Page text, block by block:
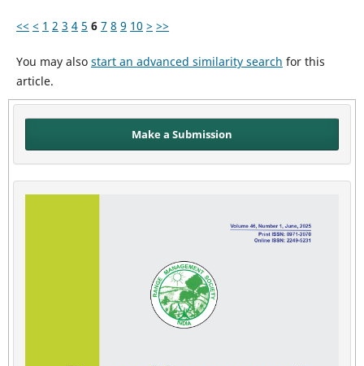
<< < 1 2 3 4 5 6 7 8 9 10 > >>
You may also start an advanced similarity search for this
article.
Make a Submission